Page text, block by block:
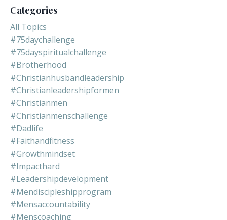
Categories
All Topics
#75daychallenge
#75dayspiritualchallenge
#brotherhood
#christianhusbandleadership
#christianleadershipformen
#christianmen
#christianmenschallenge
#dadlife
#faithandfitness
#growthmindset
#impacthard
#leadershipdevelopment
#mendiscipleshipprogram
#mensaccountability
#menscoaching